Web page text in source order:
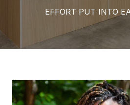
EFFORT PUT INTO